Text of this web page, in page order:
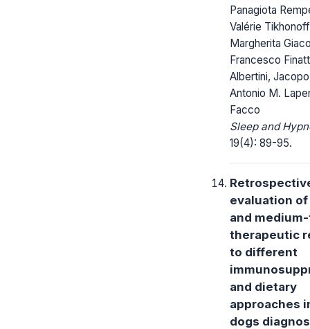
Panagiota
Valérie
Margherita
Francesco
Albertini,
Antonio M.
Facco
Sleep and
19(4): 89-95.
evaluation
and
therapeutic
to different
and dietary
approaches
dogs